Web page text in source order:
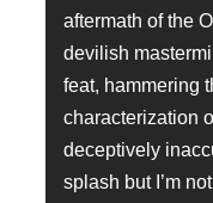
aftermath of the
devilish
feat, hammering
characterization
deceptively
splash but I’m